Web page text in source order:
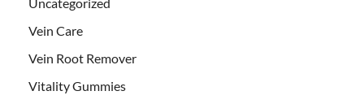
Vein Care
Vein Root Remover
Vitality Gummies